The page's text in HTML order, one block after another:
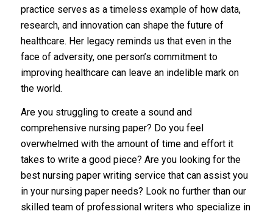
practice serves as a timeless example of how data,
research, and innovation can shape the future of
healthcare. Her legacy reminds us that even in the
face of adversity, one person’s commitment to
improving healthcare can leave an indelible mark on
the world.
Are you struggling to create a sound and
comprehensive nursing paper? Do you feel
overwhelmed with the amount of time and effort it
takes to write a good piece? Are you looking for the
best nursing paper writing service that can assist you
in your nursing paper needs? Look no further than our
skilled team of professional writers who specialize in